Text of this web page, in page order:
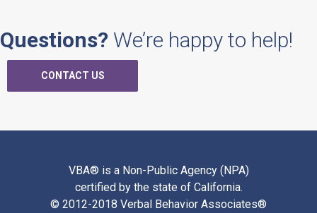
Questions? We’re happy to help!
CONTACT US
VBA® is a Non-Public Agency (NPA)
certified by the state of California.
© 2012-2018 Verbal Behavior Associates®